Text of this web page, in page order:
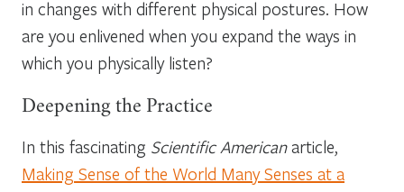
in changes with different physical postures. How
are you enlivened when you expand the ways in
which you physically listen?
Deepening the Practice
In this fascinating Scientific Americanarticle,
Making Sense of the World Many Senses at a